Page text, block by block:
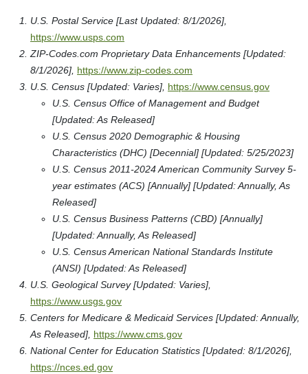
U.S. Postal Service [Last Updated: 8/1/2026],
https://www.usps.com
ZIP-Codes.com Proprietary Data Enhancements [Updated:
8/1/2026], https://www.zip-codes.com
U.S. Census [Updated: Varies], https://www.census.gov
U.S. Census Office of Management and Budget
[Updated: As Released]
U.S. Census 2020 Demographic & Housing
Characteristics (DHC) [Decennial] [Updated: 5/25/2023]
U.S. Census 2011-2024 American Community Survey 5-
year estimates (ACS) [Annually] [Updated: Annually, As
Released]
U.S. Census Business Patterns (CBD) [Annually]
[Updated: Annually, As Released]
U.S. Census American National Standards Institute
(ANSI) [Updated: As Released]
U.S. Geological Survey [Updated: Varies],
https://www.usgs.gov
Centers for Medicare & Medicaid Services [Updated: Annually,
As Released], https://www.cms.gov
National Center for Education Statistics [Updated: 8/1/2026],
https://nces.ed.gov